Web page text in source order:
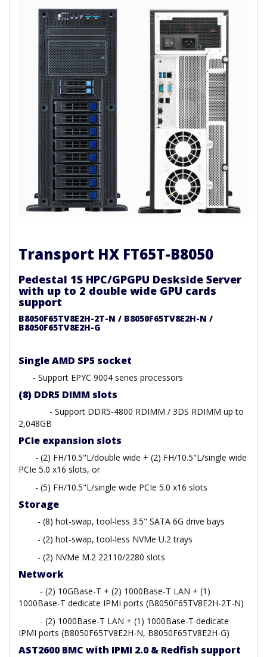
Transport HX FT65T-B8050
Pedestal 1S HPC/GPGPU Deskside Server
with up to 2 double wide GPU cards
support
B8050F65TV8E2H-2T-N / B8050F65TV8E2H-N /
B8050F65TV8E2H-G
Single AMD SP5 socket
- Support EPYC 9004 series processors
(8) DDR5 DIMM slots
- Support DDR5-4800 RDIMM / 3DS RDIMM up to
2,048GB
PCIe expansion slots
- (2) FH/10.5"L/double wide + (2) FH/10.5"L/single wide
PCIe 5.0 x16 slots, or
- (5) FH/10.5"L/single wide PCIe 5.0 x16 slots
Storage
- (8) hot-swap, tool-less 3.5" SATA 6G drive bays
- (2) hot-swap, tool-less NVMe U.2 trays
- (2) NVMe M.2 22110/2280 slots
Network
- (2) 10GBase-T + (2) 1000Base-T LAN + (1)
1000Base-T dedicate IPMI ports (B8050F65TV8E2H-2T-N)
- (2) 1000Base-T LAN + (1) 1000Base-T dedicate
IPMI ports (B8050F65TV8E2H-N, B8050F65TV8E2H-G)
AST2600 BMC with IPMI 2.0 & Redfish support